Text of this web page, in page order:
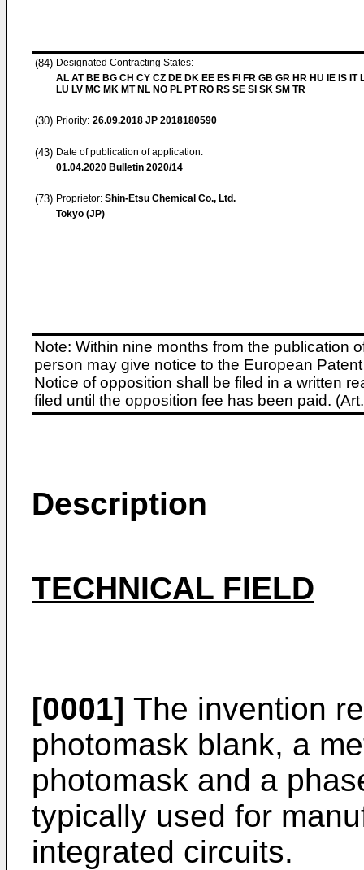
(84) Designated Contracting States:
AL AT BE BG CH CY CZ DE DK EE ES FI FR GB GR HR HU IE IS IT
LU LV MC MK MT NL NO PL PT RO RS SE SI SK SM TR
(30) Priority: 26.09.2018 JP 2018180590
(43) Date of publication of application:
01.04.2020 Bulletin 2020/14
(73) Proprietor: Shin-Etsu Chemical Co., Ltd.
Tokyo (JP)
Note: Within nine months from the publication
person may give notice to the European
Notice of opposition shall be filed in a written
filed until the opposition fee has been paid.
Description
TECHNICAL FIELD
[0001] The invention
photomask blank, a
photomask and a
typically used for
integrated circuits.